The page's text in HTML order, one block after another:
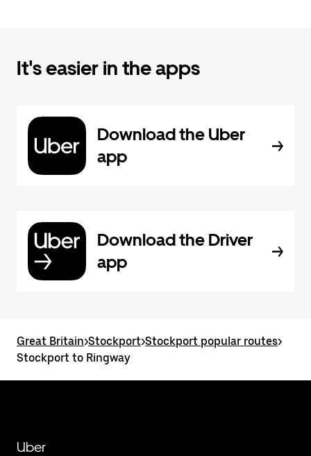
It's easier in the apps
Download the Uber
app
Download the Driver
app
Great Britain>Stockport>Stockport popular routes>
Stockport to Ringway
Uber